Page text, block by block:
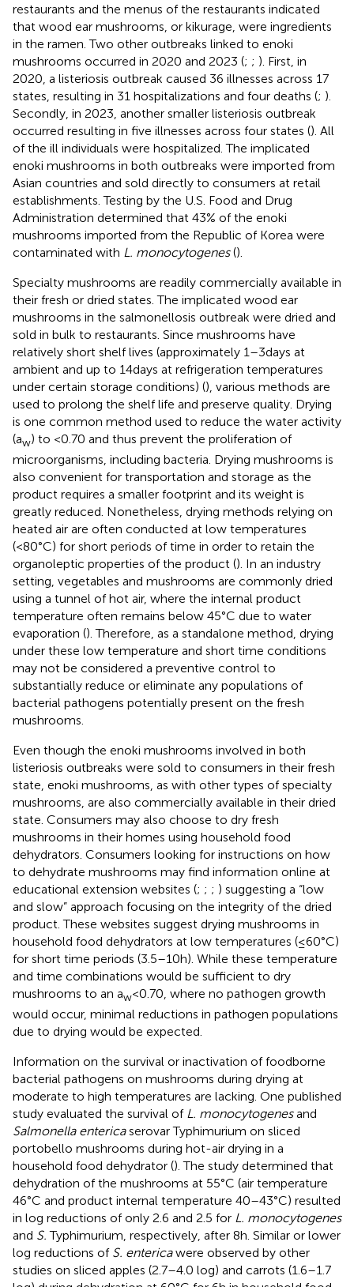
restaurants and the menus of the restaurants indicated
that wood ear mushrooms, or kikurage, were ingredients
in the ramen. Two other outbreaks linked to enoki
mushrooms occurred in 2020 and 2023 (; ; ). First, in
2020, a listeriosis outbreak caused 36 illnesses across 17
states, resulting in 31 hospitalizations and four deaths (; ).
Secondly, in 2023, another smaller listeriosis outbreak
occurred resulting in five illnesses across four states (). All
of the ill individuals were hospitalized. The implicated
enoki mushrooms in both outbreaks were imported from
Asian countries and sold directly to consumers at retail
establishments. Testing by the U.S. Food and Drug
Administration determined that 43% of the enoki
mushrooms imported from the Republic of Korea were
contaminated with L. monocytogenes().
Specialty mushrooms are readily commercially available in
their fresh or dried states. The implicated wood ear
mushrooms in the salmonellosis outbreak were dried and
sold in bulk to restaurants. Since mushrooms have
relatively short shelf lives (approximately 1–3 days at
ambient and up to 14 days at refrigeration temperatures
under certain storage conditions) (), various methods are
used to prolong the shelf life and preserve quality. Drying
is one common method used to reduce the water activity
(aw) to <0.70 and thus prevent the proliferation of
microorganisms, including bacteria. Drying mushrooms is
also convenient for transportation and storage as the
product requires a smaller footprint and its weight is
greatly reduced. Nonetheless, drying methods relying on
heated air are often conducted at low temperatures
(<80°C) for short periods of time in order to retain the
organoleptic properties of the product (). In an industry
setting, vegetables and mushrooms are commonly dried
using a tunnel of hot air, where the internal product
temperature often remains below 45°C due to water
evaporation (). Therefore, as a standalone method, drying
under these low temperature and short time conditions
may not be considered a preventive control to
substantially reduce or eliminate any populations of
bacterial pathogens potentially present on the fresh
mushrooms.
Even though the enoki mushrooms involved in both
listeriosis outbreaks were sold to consumers in their fresh
state, enoki mushrooms, as with other types of specialty
mushrooms, are also commercially available in their dried
state. Consumers may also choose to dry fresh
mushrooms in their homes using household food
dehydrators. Consumers looking for instructions on how
to dehydrate mushrooms may find information online at
educational extension websites (; ; ; ) suggesting a “low
and slow” approach focusing on the integrity of the dried
product. These websites suggest drying mushrooms in
household food dehydrators at low temperatures (≤60°C)
for short time periods (3.5–10 h). While these temperature
and time combinations would be sufficient to dry
mushrooms to an aw< 0.70, where no pathogen growth
would occur, minimal reductions in pathogen populations
due to drying would be expected.
Information on the survival or inactivation of foodborne
bacterial pathogens on mushrooms during drying at
moderate to high temperatures are lacking. One published
study evaluated the survival of L. monocytogenesand
Salmonella entericaserovar Typhimurium on sliced
portobello mushrooms during hot-air drying in a
household food dehydrator (). The study determined that
dehydration of the mushrooms at 55°C (air temperature
46°C and product internal temperature 40–43°C) resulted
in log reductions of only 2.6 and 2.5 for L. monocytogenes
and S. Typhimurium, respectively, after 8 h. Similar or lower
log reductions of S. entericawere observed by other
studies on sliced apples (2.7–4.0 log) and carrots (1.6–1.7